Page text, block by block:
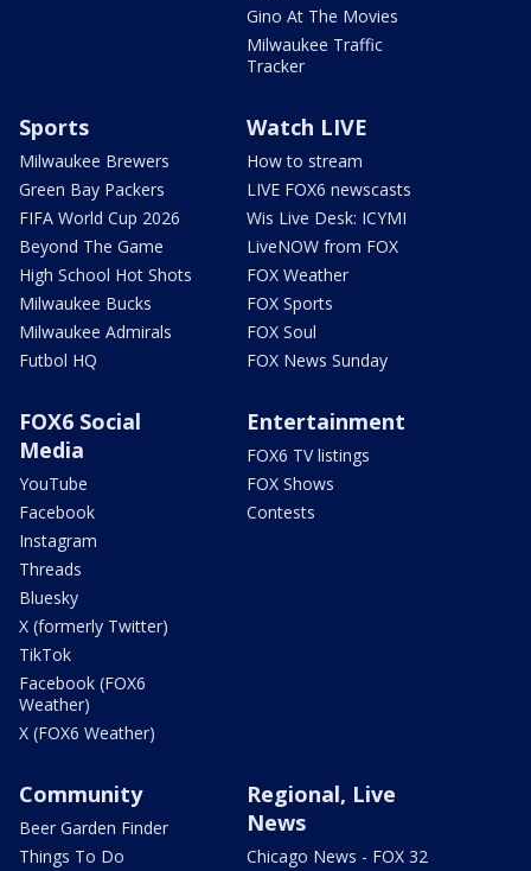
Gino At The Movies
Milwaukee Traffic
Tracker
Sports
Milwaukee Brewers
Green Bay Packers
FIFA World Cup 2026
Beyond The Game
High School Hot Shots
Milwaukee Bucks
Milwaukee Admirals
Futbol HQ
Watch LIVE
How to stream
LIVE FOX6 newscasts
Wis Live Desk: ICYMI
LiveNOW from FOX
FOX Weather
FOX Sports
FOX Soul
FOX News Sunday
FOX6 Social
Media
YouTube
Facebook
Instagram
Threads
Bluesky
X (formerly Twitter)
TikTok
Facebook (FOX6
Weather)
X (FOX6 Weather)
Entertainment
FOX6 TV listings
FOX Shows
Contests
Community
Beer Garden Finder
Things To Do
Regional, Live
News
Chicago News - FOX 32